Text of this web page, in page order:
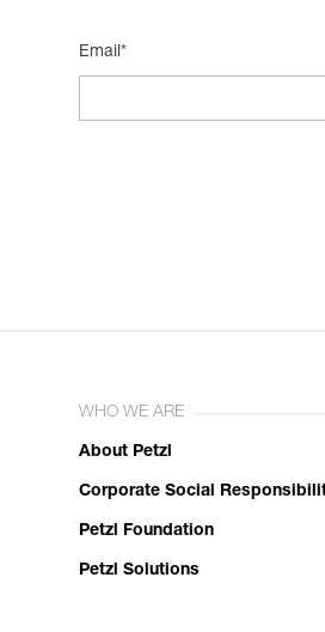
Email*
WHO WE ARE
About Petzl
Corporate Social
Petzl Foundation
Petzl Solutions